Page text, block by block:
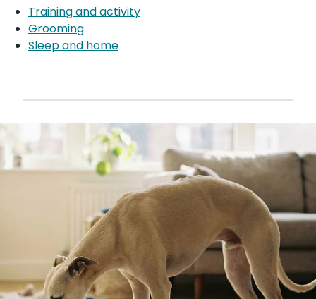
Training and activity
Grooming
Sleep and home